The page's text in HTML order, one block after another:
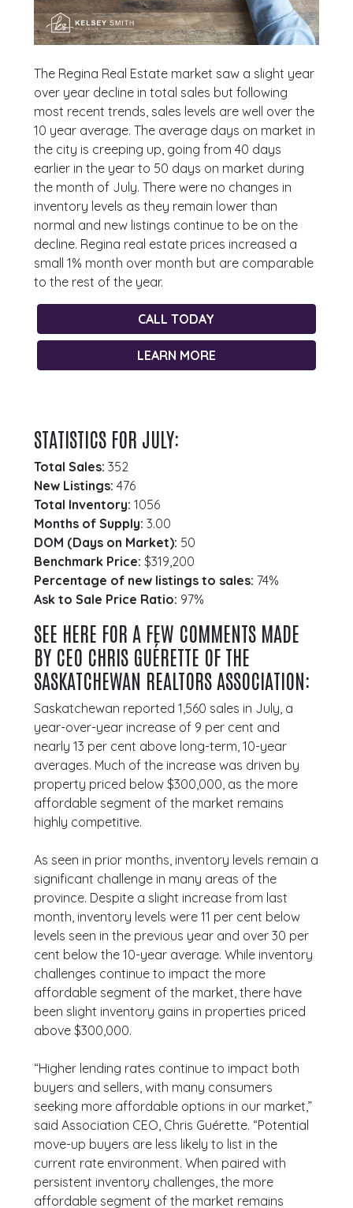
The Regina Real Estate market saw a slight year
over year decline in total sales but following
most recent trends, sales levels are well over the
10 year average. The average days on market in
the city is creeping up, going from 40 days
earlier in the year to 50 days on market during
the month of July. There were no changes in
inventory levels as they remain lower than
normal and new listings continue to be on the
decline. Regina real estate prices increased a
small 1% month over month but are comparable
to the rest of the year.
CALL TODAY
LEARN MORE
STATISTICS FOR JULY:
Total Sales:352
New Listings:476
Total Inventory:1056
Months of Supply: 3.00
DOM (Days on Market): 50
Benchmark Price: $319,200
Percentage of new listings to sales: 74%
Ask to Sale Price Ratio: 97%
SEE HERE FOR A FEW COMMENTS MADE
BY CEO CHRIS GUÉRETTE OF THE
SASKATCHEWAN REALTORS ASSOCIATION:
Saskatchewan reported 1,560 sales in July, a
year-over-year increase of 9 per cent and
nearly 13 per cent above long-term, 10-year
averages. Much of the increase was driven by
property priced below $300,000, as the more
affordable segment of the market remains
highly competitive.
As seen in prior months, inventory levels remain a
significant challenge in many areas of the
province. Despite a slight increase from last
month, inventory levels were 11 per cent below
levels seen in the previous year and over 30 per
cent below the 10-year average. While inventory
challenges continue to impact the more
affordable segment of the market, there have
been slight inventory gains in properties priced
above $300,000.
“Higher lending rates continue to impact both
buyers and sellers, with many consumers
seeking more affordable options in our market,”
said Association CEO, Chris Guérette. “Potential
move-up buyers are less likely to list in the
current rate environment. When paired with
persistent inventory challenges, the more
affordable segment of the market remains